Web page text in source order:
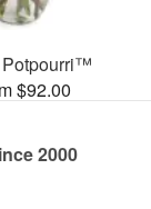
$92.00
2000